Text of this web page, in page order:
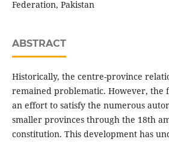
Federation, Pakistan
ABSTRACT
Historically, the centre-province
remained problematic. However, the
an effort to satisfy the numerous
smaller provinces through the 18th
constitution. This development has